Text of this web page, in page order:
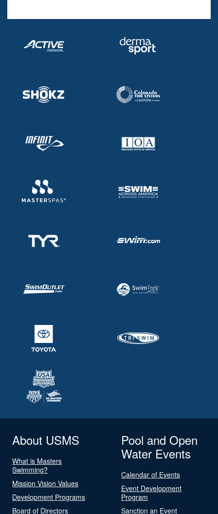
About USMS
What is Masters
Swimming?
Mission Vision Values
Development Programs
Board of Directors
Pool and Open
Water Events
Calendar of Events
Event Development
Program
Sanction an Event